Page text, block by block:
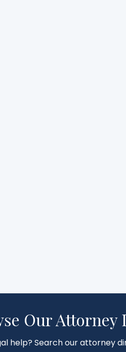
Our Attorney
help? Search our attorney